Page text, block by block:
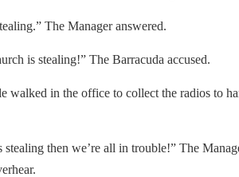
The Manager answered.
is stealing!” The Barracuda accused.
walked in the office to collect the radios to
then we’re all in trouble!” The